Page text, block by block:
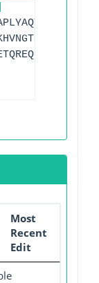
Most
Recent
Edit